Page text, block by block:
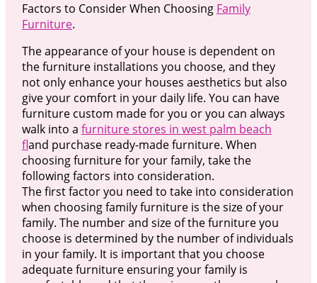
Factors to Consider When Choosing Family
Furniture.
The appearance of your house is dependent on
the furniture installations you choose, and they
not only enhance your houses aesthetics but also
give your comfort in your daily life. You can have
furniture custom made for you or you can always
walk into a furniture stores in west palm beach
fland purchase ready-made furniture. When
choosing furniture for your family, take the
following factors into consideration.
The first factor you need to take into consideration
when choosing family furniture is the size of your
family. The number and size of the furniture you
choose is determined by the number of individuals
in your family. It is important that you choose
adequate furniture ensuring your family is